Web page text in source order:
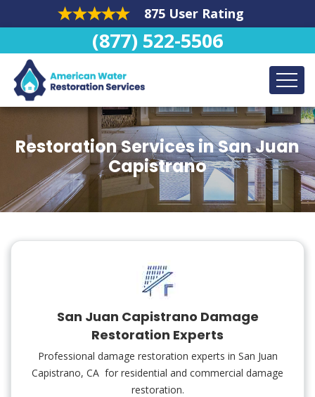
875 User Rating
(877) 522-5506
Restoration Services in San Juan
Capistrano
San Juan Capistrano Damage
Restoration Experts
Professional damage restoration experts in San Juan
Capistrano, CA for residential and commercial damage
restoration.